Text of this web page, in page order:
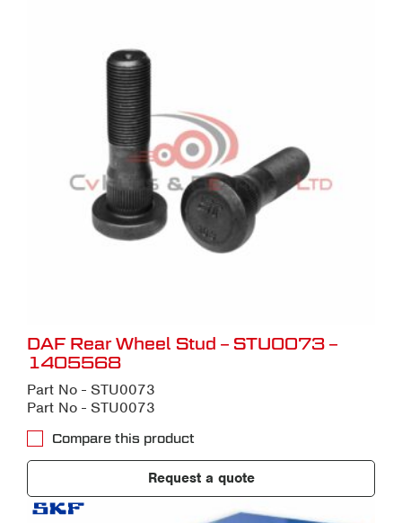
DAF Rear Wheel Stud – STU0073 –
1405568
Part No - STU0073
Part No - STU0073
Compare this product
Request a quote